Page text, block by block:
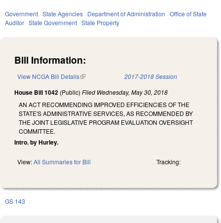
Government State Agencies Department of Administration Office of State
Auditor State Government State Property
Bill Information:
View NCGA Bill Details(link is external) 2017-2018 Session
House Bill 1042 (Public) Filed Wednesday, May 30, 2018
AN ACT RECOMMENDING IMPROVED EFFICIENCIES OF THE
STATE'S ADMINISTRATIVE SERVICES, AS RECOMMENDED BY
THE JOINT LEGISLATIVE PROGRAM EVALUATION OVERSIGHT
COMMITTEE.
Intro. by Hurley.
View:All Summaries for Bill Tracking:
GS 143